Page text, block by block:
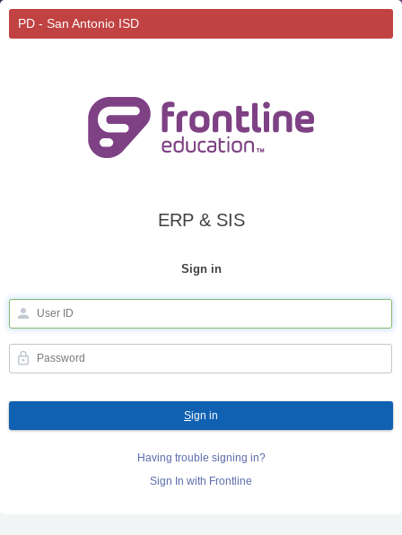
PD - San Antonio ISD
ERP & SIS
Sign in
Sign in
Having trouble signing in?
Sign In with Frontline